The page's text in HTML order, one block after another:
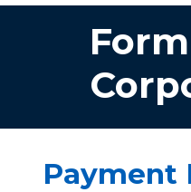
Payment